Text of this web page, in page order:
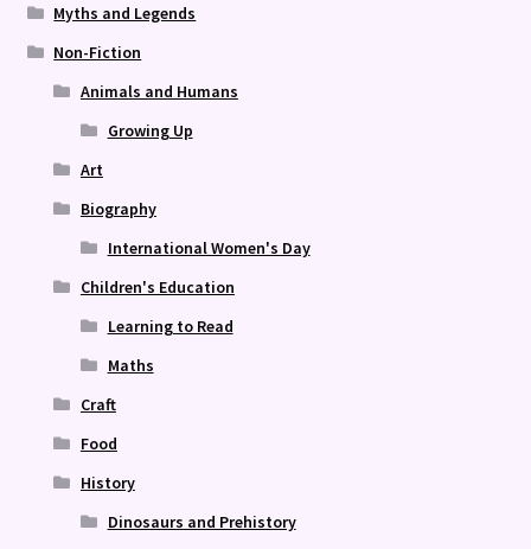
Myths and Legends
Non-Fiction
Animals and Humans
Growing Up
Art
Biography
International Women's Day
Children's Education
Learning to Read
Maths
Craft
Food
History
Dinosaurs and Prehistory